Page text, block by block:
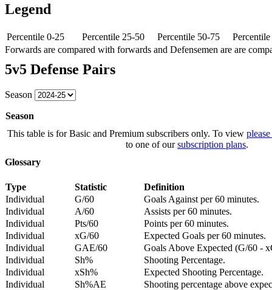
Legend
Percentile 0-25 Percentile 25-50 Percentile 50-75
Forwards are compared with forwards and Defensemen are are
5v5 Defense Pairs
Season
Season
This table is for Basic and Premium subscribers only. To view
to one of oursubscription plans.
Glossary
Type Statistic
Definition
Individual
G/60
Goals Against per 60 minutes.
Individual
A/60
Assists per 60 minutes.
Individual
Pts/60
Points per 60 minutes.
Individual
xG/60
Expected Goals per 60 minutes.
Individual
GAE/60
Goals Above Expected (G/60 -
Individual
Sh%
Shooting Percentage.
Individual
xSh%
Expected Shooting Percentage.
Individual
Sh%AE
Shooting percentage above